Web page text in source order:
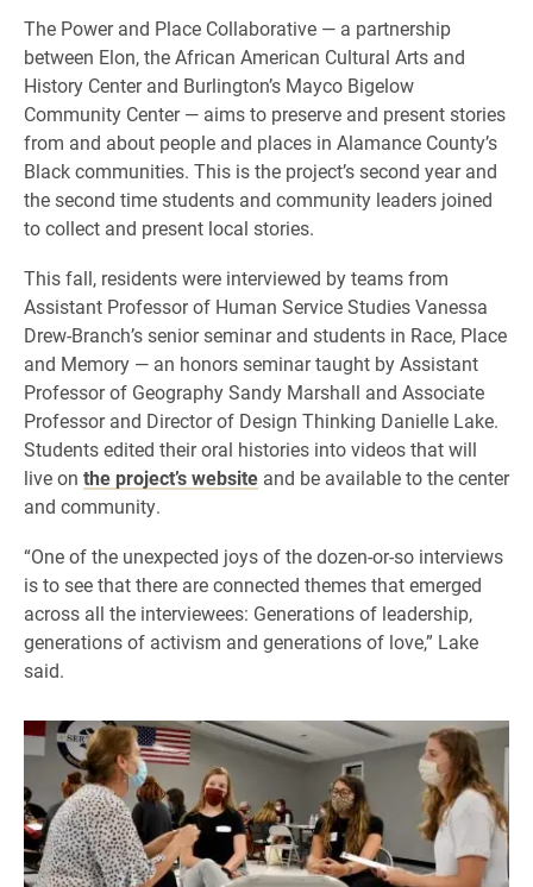
The Power and Place Collaborative — a partnership
between Elon, the African American Cultural Arts and
History Center and Burlington’s Mayco Bigelow
Community Center — aims to preserve and present stories
from and about people and places in Alamance County’s
Black communities. This is the project’s second year and
the second time students and community leaders joined
to collect and present local stories.
This fall, residents were interviewed by teams from
Assistant Professor of Human Service Studies Vanessa
Drew-Branch’s senior seminar and students in Race, Place
and Memory — an honors seminar taught by Assistant
Professor of Geography Sandy Marshall and Associate
Professor and Director of Design Thinking Danielle Lake.
Students edited their oral histories into videos that will
live on the project’s website and be available to the center
and community.
“One of the unexpected joys of the dozen-or-so interviews
is to see that there are connected themes that emerged
across all the interviewees: Generations of leadership,
generations of activism and generations of love,” Lake
said.